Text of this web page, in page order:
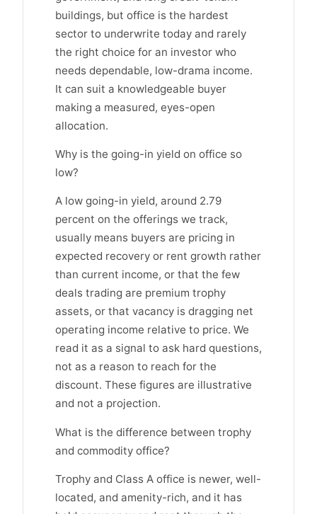
buildings, but office is the hardest
sector to underwrite today and rarely
the right choice for an investor who
needs dependable, low-drama income.
It can suit a knowledgeable buyer
making a measured, eyes-open
allocation.
Why is the going-in yield on office so
low?
A low going-in yield, around 2.79
percent on the offerings we track,
usually means buyers are pricing in
expected recovery or rent growth rather
than current income, or that the few
deals trading are premium trophy
assets, or that vacancy is dragging net
operating income relative to price. We
read it as a signal to ask hard questions,
not as a reason to reach for the
discount. These figures are illustrative
and not a projection.
What is the difference between trophy
and commodity office?
Trophy and Class A office is newer, well-
located, and amenity-rich, and it has